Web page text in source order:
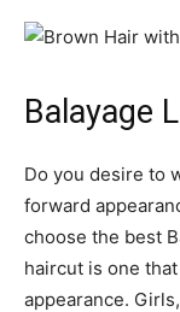
Balayage
Do you desire to
forward
choose the best
haircut is one
appearance.